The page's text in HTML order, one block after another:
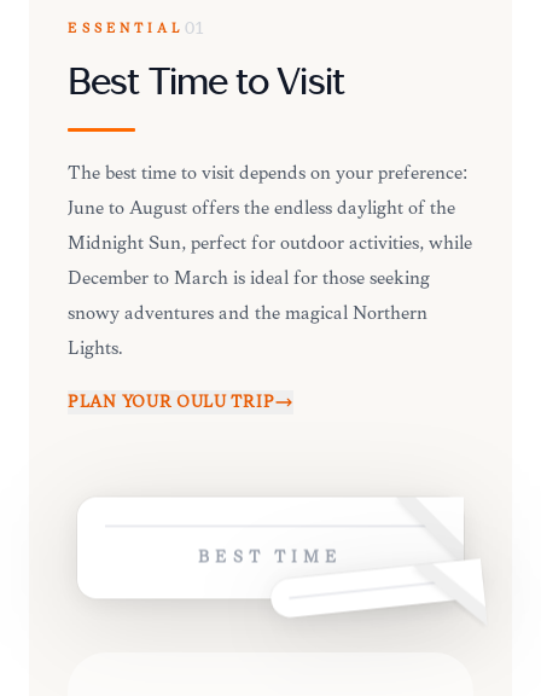
ESSENTIAL 01
Best Time to Visit
The best time to visit depends on your preference:
June to August offers the endless daylight of the
Midnight Sun, perfect for outdoor activities, while
December to March is ideal for those seeking
snowy adventures and the magical Northern
Lights.
PLAN YOUR OULUTRIP
BEST TIME